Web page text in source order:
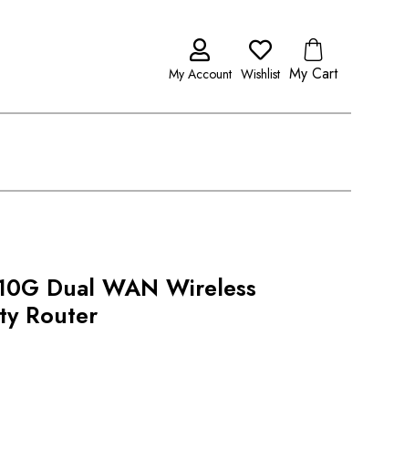
My Account Wishlist My Cart
Dual WAN Wireless
Router